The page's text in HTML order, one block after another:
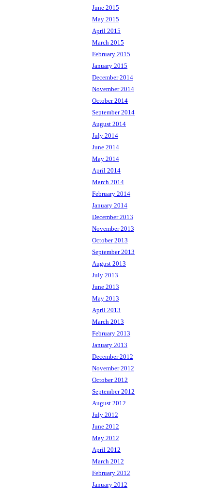
June 2015
May 2015
April 2015
March 2015
February 2015
January 2015
December 2014
November 2014
October 2014
September 2014
August 2014
July 2014
June 2014
May 2014
April 2014
March 2014
February 2014
January 2014
December 2013
November 2013
October 2013
September 2013
August 2013
July 2013
June 2013
May 2013
April 2013
March 2013
February 2013
January 2013
December 2012
November 2012
October 2012
September 2012
August 2012
July 2012
June 2012
May 2012
April 2012
March 2012
February 2012
January 2012